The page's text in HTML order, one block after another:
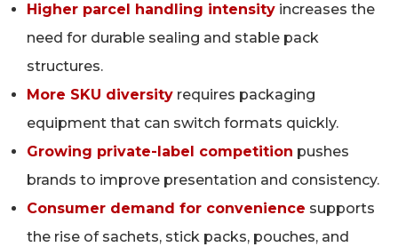
Higher parcel handling intensity increases the
need for durable sealing and stable pack
structures.
More SKU diversity requires packaging
equipment that can switch formats quickly.
Growing private-label competition pushes
brands to improve presentation and consistency.
Consumer demand for convenience supports
the rise of sachets, stick packs, pouches, and